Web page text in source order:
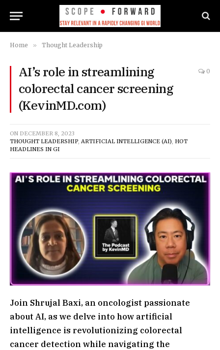
Home » Thought Leadership
AI’s role in streamlining
colorectal cancer screening
(KevinMD.com)
0
ON DECEMBER 8, 2023
THOUGHT LEADERSHIP, ARTIFICIAL INTELLIGENCE (AI), HOT
HEADLINES IN GI
Join Shrujal Baxi, an oncologist passionate
about AI, as we delve into how artificial
intelligence is revolutionizing colorectal
cancer detection while navigating the